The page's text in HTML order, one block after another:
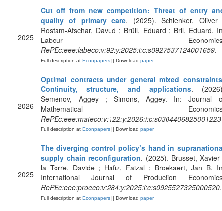
2025
Cut off from new competition: Threat of entry
quality of primary care. (2025). Schlenker, Oliver
Rostam-Afschar, Davud ; Brüll, Eduard ; Brll, Eduard.
Labour
RePEc:eee:labeco:v:92:y:2025:i:c:s0927537124001659.
Full description at Econpapers || Download paper
2026
Optimal contracts under general mixed
Continuity, structure, and applications.
Semenov, Aggey ; Simons, Aggey. In: Journal
Mathematical
RePEc:eee:mateco:v:122:y:2026:i:c:s0304406825001223
Full description at Econpapers || Download paper
2025
The diverging control policy’s hand in
supply chain reconfiguration. (2025). Brusset, Xavier
la Torre, Davide ; Hafiz, Faizal ; Broekaert, Jan B.
International Journal of Production
RePEc:eee:proeco:v:284:y:2025:i:c:s0925527325000520.
Full description at Econpapers || Download paper